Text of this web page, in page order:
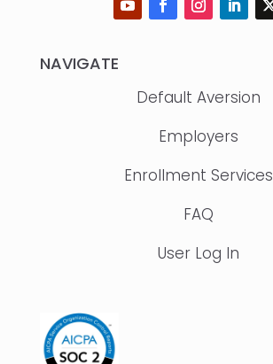
NAVIGATE
Default Aversion
Employers
Enrollment Services
FAQ
User Log In